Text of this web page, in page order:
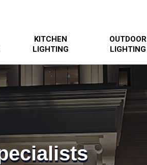
KITCHEN
LIGHTING
OUTDOOR
LIGHTING